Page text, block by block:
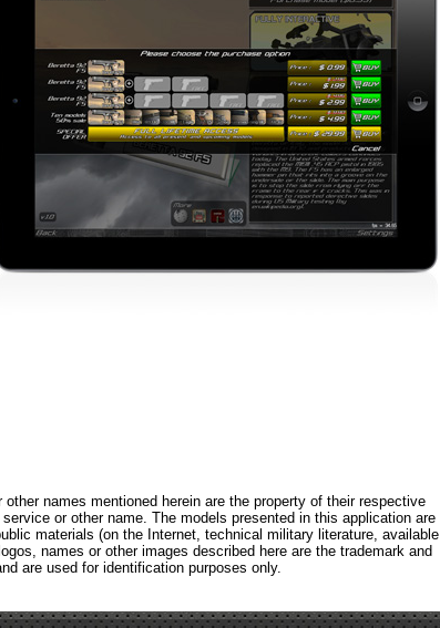
names mentioned herein are the property of their respective
or other name. The models presented in this application are
materials (on the Internet, technical military literature, available
names or other images described here are the trademark and
are used for identification purposes only.